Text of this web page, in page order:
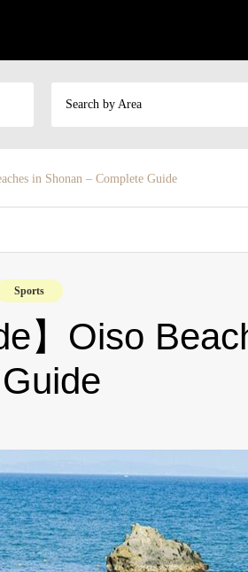
Search by Area
in Shonan – Complete Guide
Sports
】Oiso